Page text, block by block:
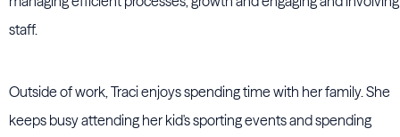
staff.
Outside of work, Traci enjoys spending time with her family. She
keeps busy attending her kid's sporting events and spending